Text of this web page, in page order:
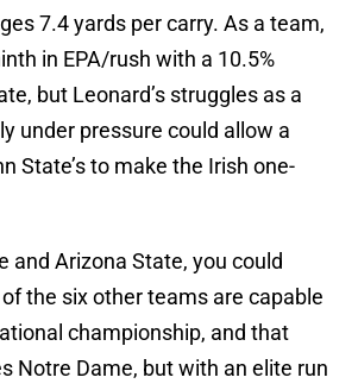
7.4 yards per carry. As a team,
in EPA/rush with a 10.5%
but Leonard’s struggles as a
under pressure could allow a
State’s to make the Irish one-
and Arizona State, you could
the six other teams are capable
championship, and that
Notre Dame, but with an elite run